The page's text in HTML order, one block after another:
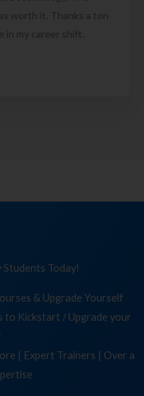
worth it. Thanks a ton
my career shift.
Students Today!
& Upgrade Yourself
to Kickstart / Upgrade your
| Expert Trainers | Over a